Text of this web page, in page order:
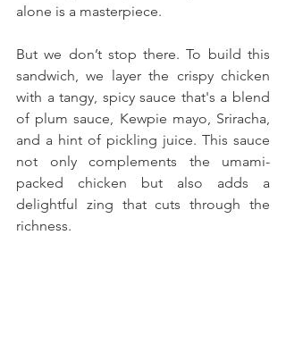
alone is a masterpiece.
But we don’t stop there. To build this
sandwich, we layer the crispy chicken
with a tangy, spicy sauce that's a blend
of plum sauce, Kewpie mayo, Sriracha,
and a hint of pickling juice. This sauce
not only complements the umami-
packed chicken but also adds a
delightful zing that cuts through the
richness.